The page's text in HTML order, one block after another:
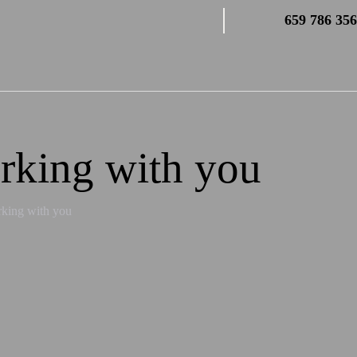
659 786 356
with you
with you